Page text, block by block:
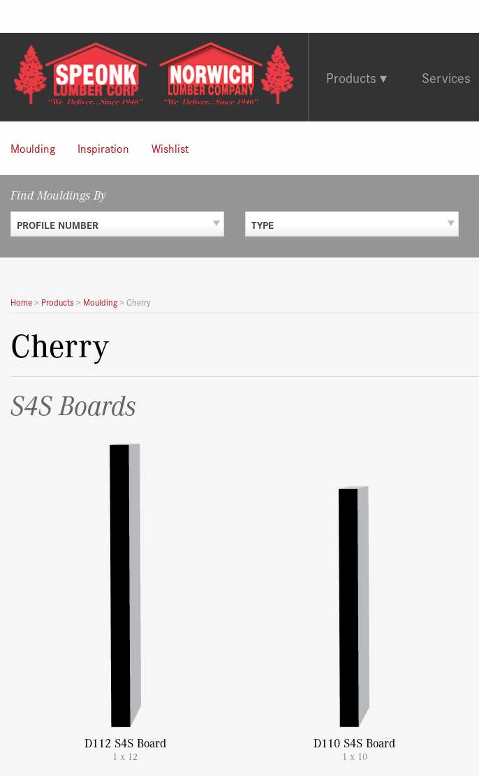
content
Products Services
Moulding Inspiration Wishlist
Find Mouldings By
PROFILE NUMBER TYPE
Home> Products > Moulding> Cherry
Cherry
S4S Boards
D112 S4S Board
1 x 12
D110 S4S Board
1 x 10